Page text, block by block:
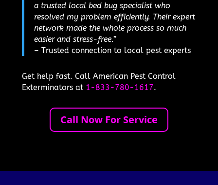
a trusted local bed bug specialist who
resolved my problem efficiently. Their expert
network made the whole process so much
easier and stress-free.”
– Trusted connection to local pest experts
Get help fast. Call American Pest Control
Exterminators at 1-833-780-1617.
Call Now For Service